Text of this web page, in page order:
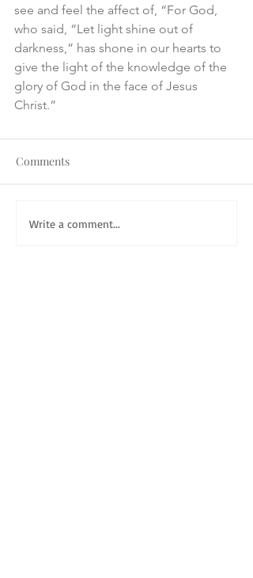
see and feel the affect of, “For God,
who said, “Let light shine out of
darkness,” has shone in our hearts to
give the light of the knowledge of the
glory of God in the face of Jesus
Christ.”
Comments
Write a comment...